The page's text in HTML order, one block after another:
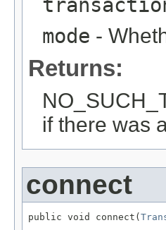
mode -
Returns:
if there was
connect
public void connect(